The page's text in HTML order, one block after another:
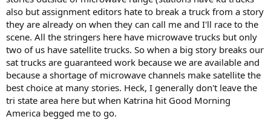
also but assignment editors hate to break a truck from a story
they are already on when they can call me and I'll race to the
scene. All the stringers here have microwave trucks but only
two of us have satellite trucks. So when a big story breaks our
sat trucks are guaranteed work because we are available and
because a shortage of microwave channels make satellite the
best choice at many stories. Heck, I generally don't leave the
tri state area here but when Katrina hit Good Morning
America begged me to go.